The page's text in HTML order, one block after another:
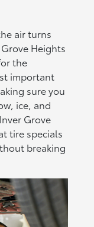
air turns
Heights
the
important
sure you
ice, and
Grove
tire specials
breaking